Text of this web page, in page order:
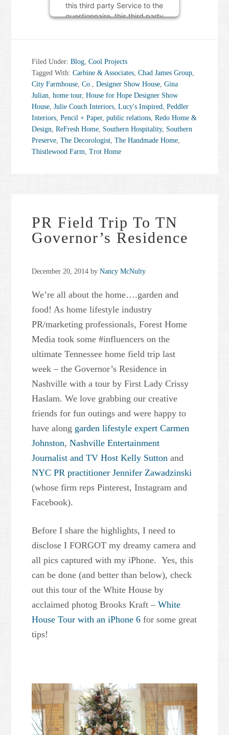
this third party Service to the
questionnaire, this third party
Powered byUsercentrics
Consent Management Platform
Filed Under:Blog,Cool Projects
Tagged With:Carbine & Associates,Chad James Group,
City Farmhouse,Co.,Designer Show House,Gina
Julian,home tour,House for Hope Designer Show
House,Julie Couch Interiors,Lucy's Inspired,Peddler
Interiors,Pencil + Paper,public relations,Redo Home &
Design,ReFresh Home, Southern Hospitality, Southern
Preserve,The Decorologist,The Handmade Home,
Thistlewood Farm,Trot Home
PR Field Trip To TN
Governor’s Residence
December 20, 2014 byNancy McNulty
We’re all about the home….garden and
food! As home lifestyle industry
PR/marketing professionals, Forest Home
Media took some #influencers on the
ultimate Tennessee home field trip last
week – the Governor’s Residence in
Nashville with a tour by First Lady Crissy
Haslam. We love grabbing our creative
friends for fun outings and were happy to
have along garden lifestyle expert Carmen
Johnston,Nashville Entertainment
Journalist and TV Host Kelly Suttonand
NYC PR practitioner Jennifer Zawadzinski
(whose firm reps Pinterest, Instagram and
Facebook).
Before I share the highlights, I need to
disclose I FORGOT my dreamy camera and
all pics captured with my iPhone. Yes, this
can be done (and better than below), check
out this tour of the White House by
acclaimed photog Brooks Kraft –White
House Tour with an iPhone 6 for some great
tips!